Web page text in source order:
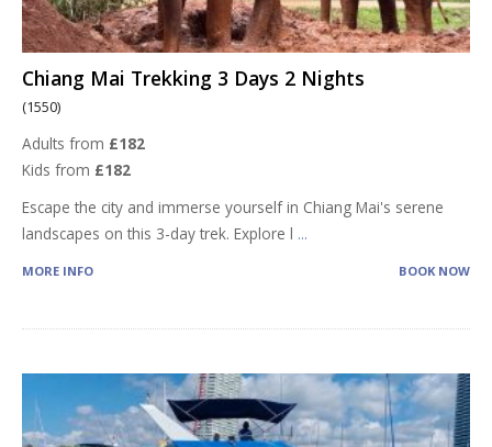
Chiang Mai Trekking 3 Days 2 Nights
(1550)
Adults from £182
Kids from £182
Escape the city and immerse yourself in Chiang Mai's serene
landscapes on this 3-day trek. Explore l ...
MORE INFO BOOK NOW